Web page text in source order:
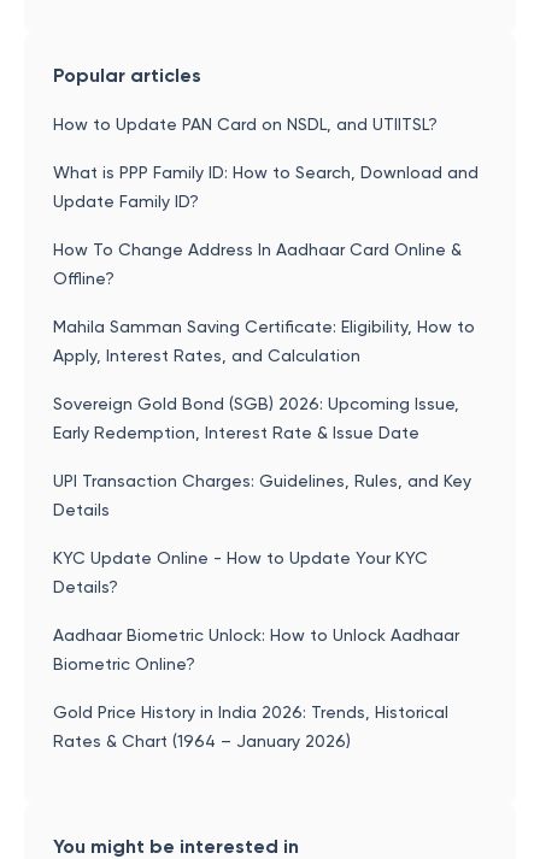
Popular articles
How to Update PAN Card on NSDL, and UTIITSL?
What is PPP Family ID: How to Search, Download and
Update Family ID?
How To Change Address In Aadhaar Card Online &
Offline?
Mahila Samman Saving Certificate: Eligibility, How to
Apply, Interest Rates, and Calculation
Sovereign Gold Bond (SGB) 2026: Upcoming Issue,
Early Redemption, Interest Rate & Issue Date
UPI Transaction Charges: Guidelines, Rules, and Key
Details
KYC Update Online - How to Update Your KYC
Details?
Aadhaar Biometric Unlock: How to Unlock Aadhaar
Biometric Online?
Gold Price History in India 2026: Trends, Historical
Rates & Chart (1964 – January 2026)
You might be interested in